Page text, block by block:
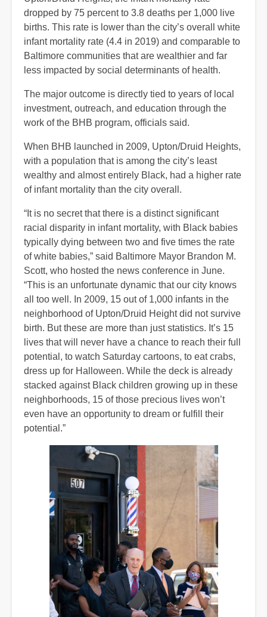
dropped by 75 percent to 3.8 deaths per 1,000 live
births. This rate is lower than the city’s overall white
infant mortality rate (4.4 in 2019) and comparable to
Baltimore communities that are wealthier and far
less impacted by social determinants of health.
The major outcome is directly tied to years of local
investment, outreach, and education through the
work of the BHB program, officials said.
When BHB launched in 2009, Upton/Druid Heights,
with a population that is among the city’s least
wealthy and almost entirely Black, had a higher rate
of infant mortality than the city overall.
“It is no secret that there is a distinct significant
racial disparity in infant mortality, with Black babies
typically dying between two and five times the rate
of white babies,” said Baltimore Mayor Brandon M.
Scott, who hosted the news conference in June.
“This is an unfortunate dynamic that our city knows
all too well. In 2009, 15 out of 1,000 infants in the
neighborhood of Upton/Druid Height did not survive
birth. But these are more than just statistics. It’s 15
lives that will never have a chance to reach their full
potential, to watch Saturday cartoons, to eat crabs,
dress up for Halloween. While the deck is already
stacked against Black children growing up in these
neighborhoods, 15 of those precious lives won’t
even have an opportunity to dream or fulfill their
potential.”